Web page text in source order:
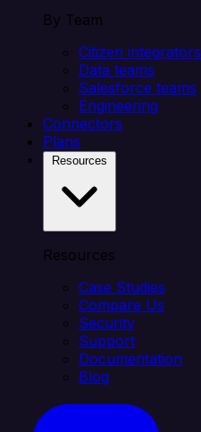
By Team
Citizen integrators
Data teams
Salesforce teams
Engineering
Connectors
Plans
Resources
Case Studies
Compare Us
Security
Support
Documentation
Blog